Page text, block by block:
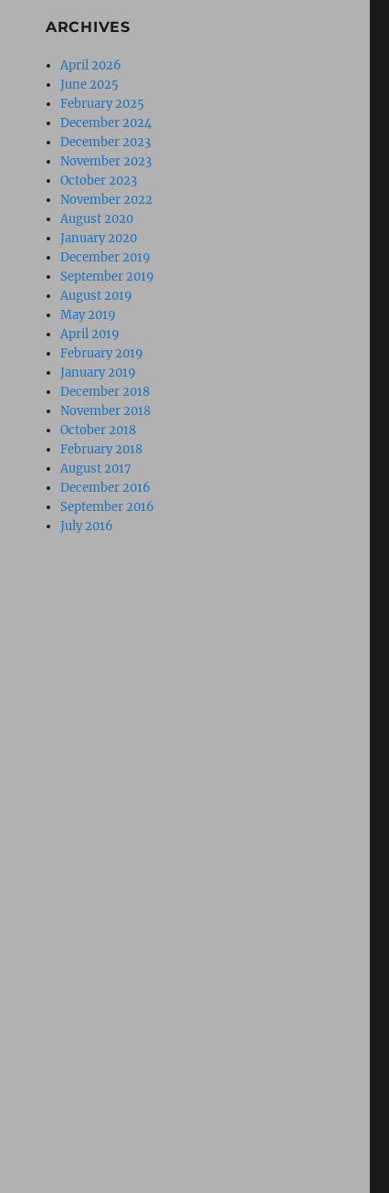
ARCHIVES
April 2026
June 2025
February 2025
December 2024
December 2023
November 2023
October 2023
November 2022
August 2020
January 2020
December 2019
September 2019
August 2019
May 2019
April 2019
February 2019
January 2019
December 2018
November 2018
October 2018
February 2018
August 2017
December 2016
September 2016
July 2016